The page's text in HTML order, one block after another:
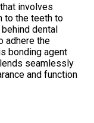
involves
to the teeth to
dental
adhere the
bonding agent
seamlessly
and function